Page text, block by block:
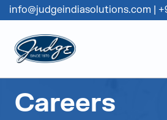
Skip to content
Judge Group
info@judgeindiasolutions.com
Careers